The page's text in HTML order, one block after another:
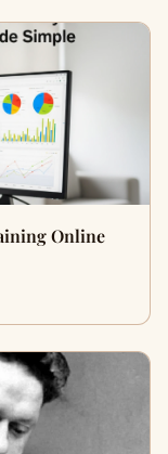
Online